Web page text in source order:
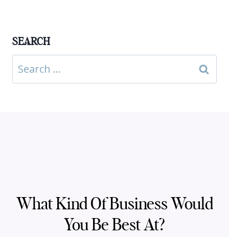
SEARCH
Search
for:
What Kind Of Business Would
You Be Best At?